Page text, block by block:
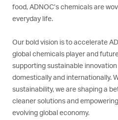
food, ADNOC’s chemicals are
everyday life.
Our bold vision is to accelerate
global chemicals player and
supporting sustainable
domestically and internationally.
sustainability, we are shaping a
cleaner solutions and
evolving global economy.